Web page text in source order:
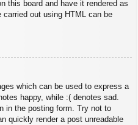
this board and have it rendered as
out using HTML can be
which can be used to express a
happy, while :( denotes sad.
in the posting form. Try not to
quickly render a post unreadable